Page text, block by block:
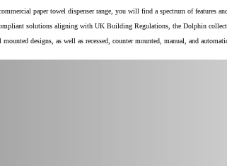
paper towel dispenser range, you will find a spectrum of features
solutions aligning with UK Building Regulations, the Dolphin
designs, as well as recessed, counter mounted, manual, and